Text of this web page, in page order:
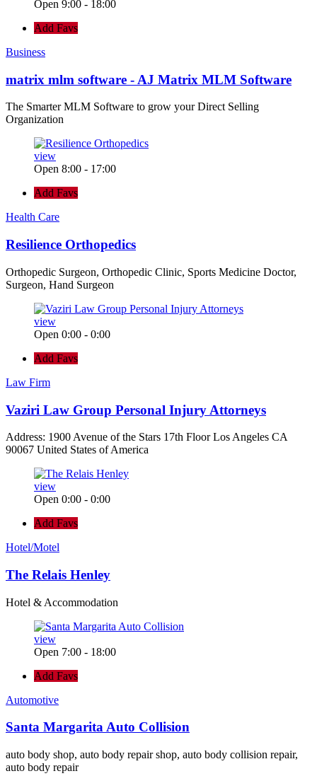
Open 9:00 - 18:00
Add Favs
Business
matrix mlm software - AJ Matrix MLM Software
The Smarter MLM Software to grow your Direct Selling
Organization
view
Open 8:00 - 17:00
Add Favs
Health Care
Resilience Orthopedics
Orthopedic Surgeon, Orthopedic Clinic, Sports Medicine Doctor,
Surgeon, Hand Surgeon
view
Open 0:00 - 0:00
Add Favs
Law Firm
Vaziri Law Group Personal Injury Attorneys
Address: 1900 Avenue of the Stars 17th Floor Los Angeles CA
90067 United States of America
view
Open 0:00 - 0:00
Add Favs
Hotel/Motel
The Relais Henley
Hotel & Accommodation
view
Open 7:00 - 18:00
Add Favs
Automotive
Santa Margarita Auto Collision
auto body shop, auto body repair shop, auto body collision repair,
auto body repair